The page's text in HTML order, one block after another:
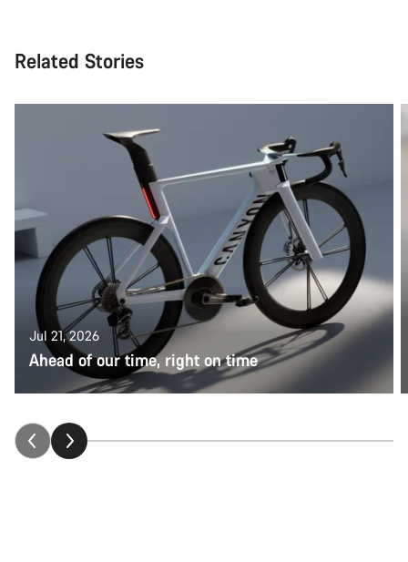
Related Stories
Jul 21, 2026
Ahead of our time, right on time